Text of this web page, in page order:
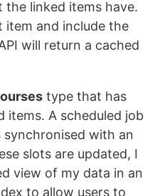
linked items have.
item and include the
will return a cached
type that has
items. A scheduled job
synchronised with an
slots are updated, I
view of my data in an
to allow users to